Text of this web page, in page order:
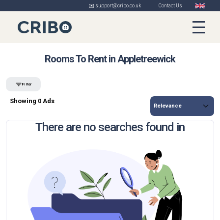
✉️ support@cribo.co.uk Contact Us
Rooms To Rent in Appletreewick
Filter
Showing 0 Ads
There are no searches found in